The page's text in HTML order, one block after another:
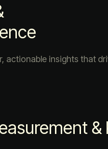
actionable insights that
&